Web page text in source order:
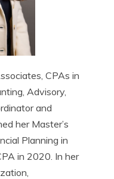
CPAs in
Advisory,
and
her Master’s
Planning in
in 2020. In her